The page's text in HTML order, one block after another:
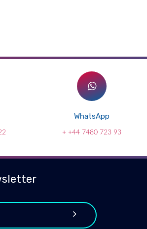
WhatsApp
+ +44 7480 723 93